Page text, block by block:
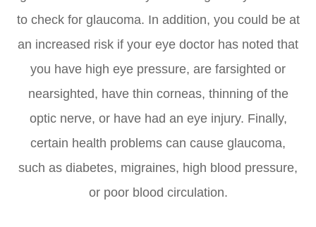
to check for glaucoma. In addition, you could be at
an increased risk if your eye doctor has noted that
you have high eye pressure, are farsighted or
nearsighted, have thin corneas, thinning of the
optic nerve, or have had an eye injury. Finally,
certain health problems can cause glaucoma,
such as diabetes, migraines, high blood pressure,
or poor blood circulation.